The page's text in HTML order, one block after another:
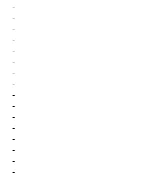
-
-
-
-
-
-
-
-
-
-
-
-
-
-
-
-